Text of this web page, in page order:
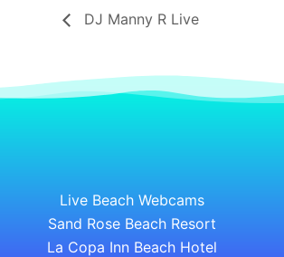
DJ Manny R Live
Live Beach Webcams
Sand Rose Beach Resort
La Copa Inn Beach Hotel